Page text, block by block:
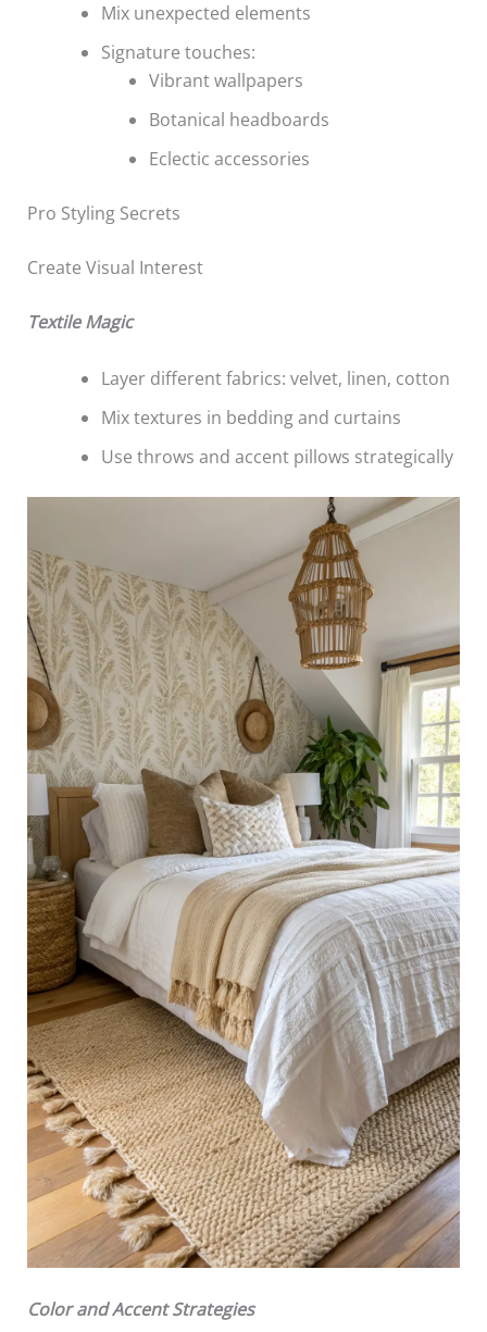
Mix unexpected elements
Signature touches:
Vibrant wallpapers
Botanical headboards
Eclectic accessories
Pro Styling Secrets
Create Visual Interest
Textile Magic
Layer different fabrics: velvet, linen, cotton
Mix textures in bedding and curtains
Use throws and accent pillows strategically
Color and Accent Strategies